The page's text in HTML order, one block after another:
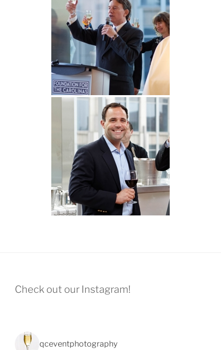
Check out our Instagram!
qceventphotography